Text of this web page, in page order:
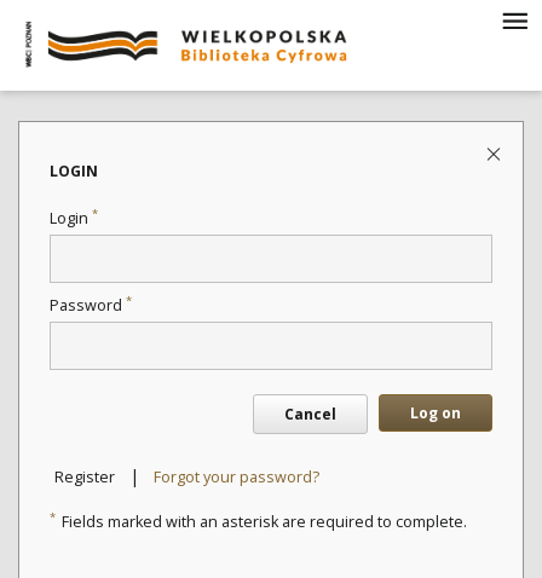
LOGIN
Login *
Password *
Cancel Log on
Register | Forgot your password?
* Fields marked with an asterisk are required to complete.